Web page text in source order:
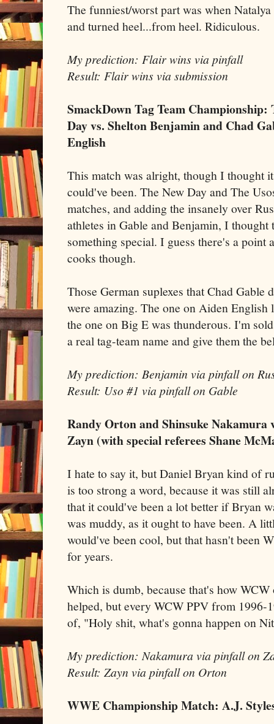
The funniest/worst part was when
and turned heel...from heel. Ridiculous.
My prediction: Flair wins via pinfall
Result: Flair wins via submission
SmackDown Tag Team Championship:
Day vs. Shelton Benjamin and Chad
English
This match was alright, though I thought
could've been. The New Day and The
matches, and adding the insanely over
athletes in Gable and Benjamin, I
something special. I guess there's a point
cooks though.
Those German suplexes that Chad Gable
were amazing. The one on Aiden
the one on Big E was thunderous. I'm
a real tag-team name and give them the
My prediction: Benjamin via pinfall on
Result: Uso #1 via pinfall on Gable
Randy Orton and Shinsuke Nakamura
Zayn (with special referees Shane
I hate to say it, but Daniel Bryan kind of
is too strong a word, because it was still
that it could've been a lot better if Bryan
was muddy, as it ought to have been. A
would've been cool, but that hasn't been
for years.
Which is dumb, because that's how
helped, but every WCW PPV from 1996-
of, "Holy shit, what's gonna happen on
My prediction: Nakamura via pinfall on
Result: Zayn via pinfall on Orton
WWE Championship Match: A.J.